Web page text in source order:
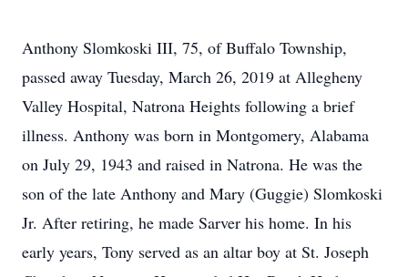
Anthony Slomkoski III, 75, of Buffalo Township,
passed away Tuesday, March 26, 2019 at Allegheny
Valley Hospital, Natrona Heights following a brief
illness. Anthony was born in Montgomery, Alabama
on July 29, 1943 and raised in Natrona. He was the
son of the late Anthony and Mary (Guggie) Slomkoski
Jr. After retiring, he made Sarver his home. In his
early years, Tony served as an altar boy at St. Joseph